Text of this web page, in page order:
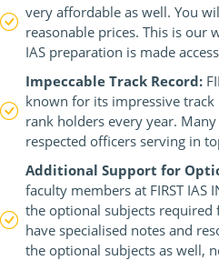
very affordable as well. You
reasonable prices. This is our
IAS preparation is made
Impeccable Track Record:
known for its impressive
rank holders every year.
respected officers serving in
Additional Support for
faculty members at FIRST IAS
the optional subjects required
have specialised notes and
the optional subjects as well,